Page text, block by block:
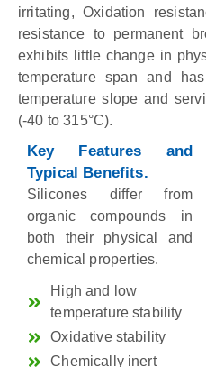
irritating, Oxidation
resistance to permanent
exhibits little change in
temperature span and
temperature slope and
(-40 to 315°C).
Key Features and
Typical Benefits.
Silicones differ from
organic compounds in
both their physical and
chemical properties.
High and low
temperature stability
Oxidative stability
Chemically inert